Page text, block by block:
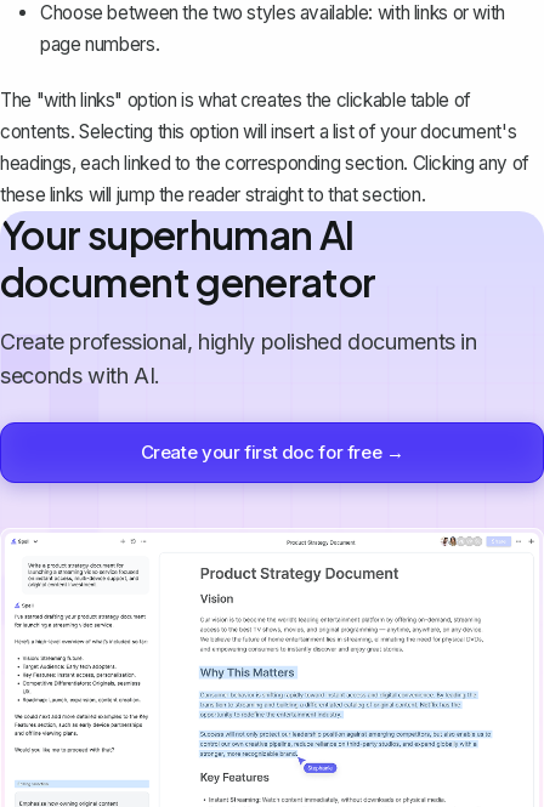
Choose between the two styles available: with links orwith
page numbers.
The "with links" option is what creates the clickable table of
contents. Selecting this option will insert a list of your document's
headings, each linked to the corresponding section. Clicking any of
these links will jump the reader straight to that section.
Your superhuman AI
document generator
Create professional, highly polished documents in
seconds with AI.
Create your first doc for free →